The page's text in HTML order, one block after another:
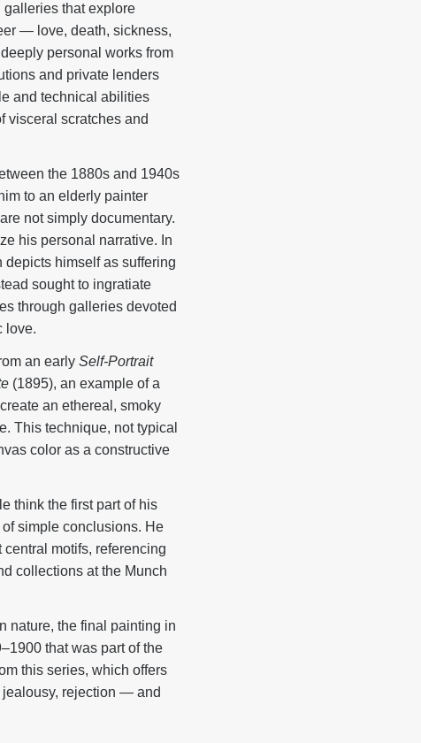
that explore
— love, death, sickness,
personal works from
and private lenders
and technical abilities
visceral scratches and
the 1880s and 1940s
to an elderly painter
not simply documentary.
his personal narrative. In
depicts himself as suffering
sought to ingratiate
through galleries devoted
love.
an early Self-Portrait
(1895), an example of a
an ethereal, smoky
This technique, not typical
color as a constructive
think the first part of his
simple conclusions. He
motifs, referencing
collections at the Munch
nature, the final painting in
that was part of the
this series, which offers
jealousy, rejection — and